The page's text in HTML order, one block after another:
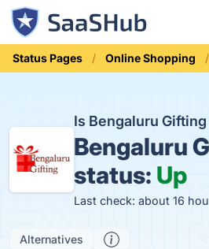
Status Pages Online Shopping
Is Bengaluru
Bengaluru
status: Up
Last check: about 16
Alternatives